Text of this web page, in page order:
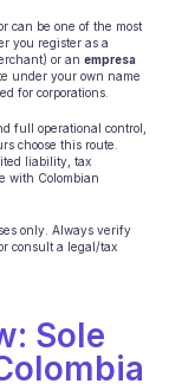
can be one of the most
or an empresa
under your own name
for corporations.
full operational control,
choose this route.
liability, tax
with Colombian
only. Always verify
consult a legal/tax
Sole